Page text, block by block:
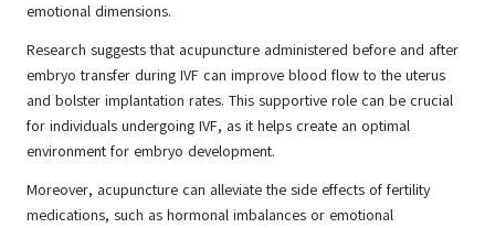
emotional dimensions.
Research suggests that acupuncture administered before and after
embryo transfer during IVF can improve blood flow to the uterus
and bolster implantation rates. This supportive role can be crucial
for individuals undergoing IVF, as it helps create an optimal
environment for embryo development.
Moreover, acupuncture can alleviate the side effects of fertility
medications, such as hormonal imbalances or emotional